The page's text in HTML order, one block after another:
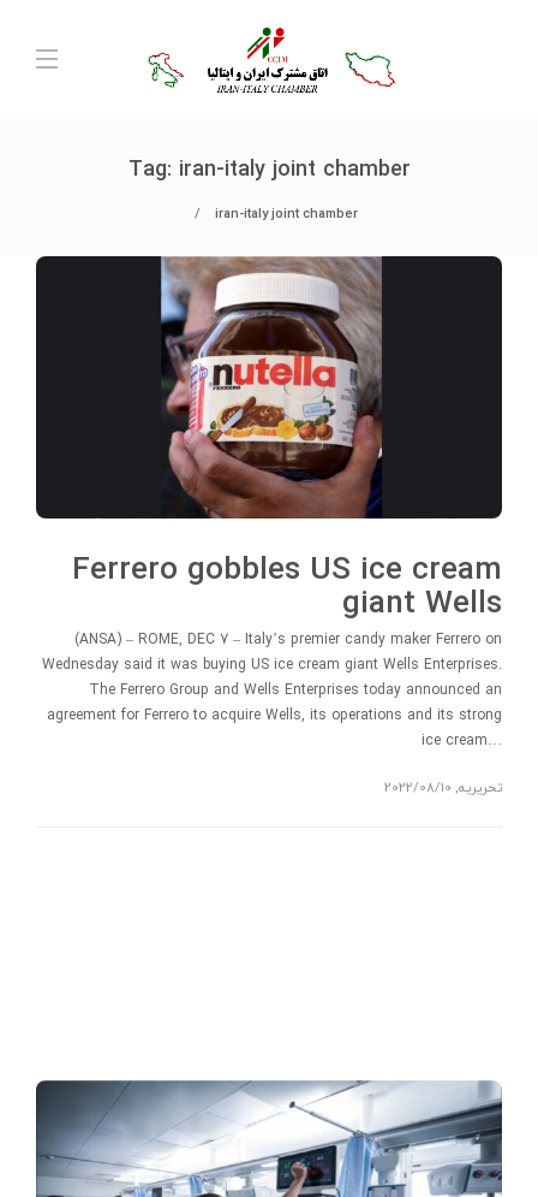
Tag: iran-italy joint chamber
iran-italy joint chamber
Ferrero gobbles US ice cream
giant Wells
(ANSA) – ROME, DEC 7 – Italy’s premier candy maker Ferrero on
Wednesday said it was buying US ice cream giant Wells Enterprises.
The Ferrero Group and Wells Enterprises today announced an
agreement for Ferrero to acquire Wells, its operations and its strong
ice cream…
تحریریه,
2022/08/10